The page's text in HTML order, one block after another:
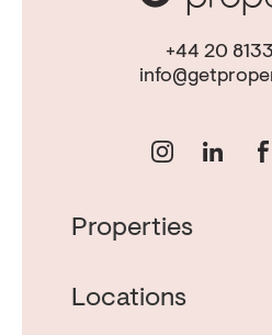
+44 20
Properties
Real Estate in Portugal
Porto Property for Sale
Locations
Cascais Portugal Real